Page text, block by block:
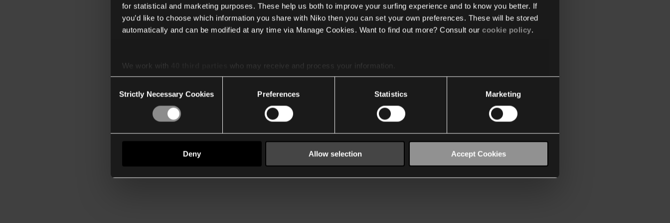
for statistical and marketing purposes. These help us both to improve your surfing experience and to know you better. If
you’d like to choose which information you share with Niko then you can set your own preferences. These will be stored
automatically and can be modified at any time via Manage Cookies. Want to find out more? Consult our cookie policy.
We work with
who may receive and process your information.
Selection
Strictly Necessary Cookies Preferences Statistics Marketing
Deny Allow selection Accept Cookies